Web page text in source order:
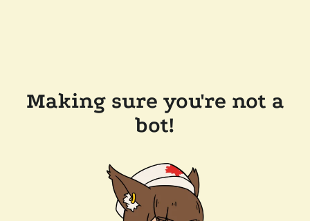
Making sure you're not a
bot!